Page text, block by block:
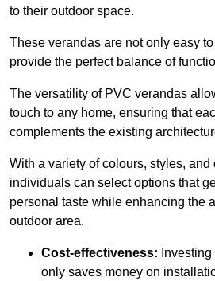
to their outdoor space.
These verandas are not only easy
provide the perfect balance of
The versatility of PVC verandas
touch to any home, ensuring that
complements the existing
With a variety of colours, styles,
individuals can select options that
personal taste while enhancing the
outdoor area.
Cost-effectiveness:
only saves money on